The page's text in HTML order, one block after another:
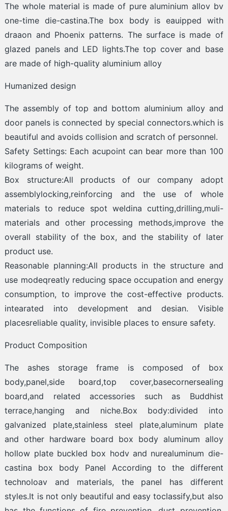
The whole material is made of pure aluminium allov bv
one-time die-castina.The box body is eauipped with
draaon and Phoenix patterns. The surface is made of
glazed panels and LED lights.The top cover and base
are made of high-quality aluminium alloy
Humanized design
The assembly of top and bottom aluminium alloy and
door panels is connected by special connectors.which is
beautiful and avoids collision and scratch of personnel.
Safety Settings: Each acupoint can bear more than 100
kilograms of weight.
Box structure:All products of our company adopt
assemblylocking,reinforcing and the use of whole
materials to reduce spot weldina cutting,drilling,muli-
materials and other processing methods,improve the
overall stability of the box, and the stability of later
product use.
Reasonable planning:All products in the structure and
use modeqreatly reducing space occupation and energy
consumption, to improve the cost-effective products.
intearated into development and desian. Visible
placesreliable quality, invisible places to ensure safety.
Product Composition
The ashes storage frame is composed of box
body,panel,side board,top cover,basecornersealing
board,and related accessories such as Buddhist
terrace,hanging and niche.Box body:divided into
galvanized plate,stainless steel plate,aluminum plate
and other hardware board box body aluminum alloy
hollow plate buckled box hodv and nurealuminum die-
castina box body Panel According to the different
technoloav and materials, the panel has different
styles.It is not only beautiful and easy toclassify,but also